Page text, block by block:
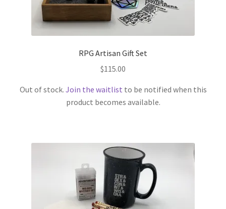
RPG Artisan Gift Set
$115.00
Out of stock. Join the waitlist to be notified when this
product becomes available.
multiple
variants.
The
options
may